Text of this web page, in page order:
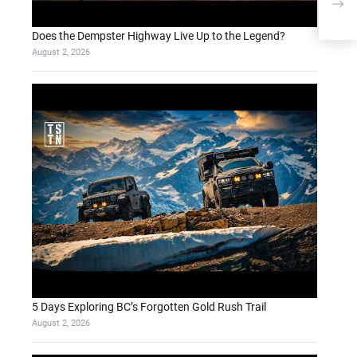
Does the Dempster Highway Live Up to the Legend?
August 2, 2026
5 Days Exploring BC’s Forgotten Gold Rush Trail
August 2, 2026